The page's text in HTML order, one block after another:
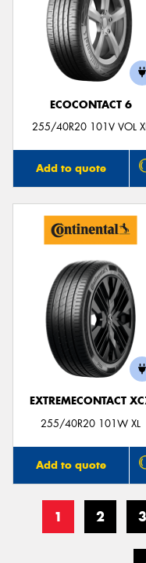
ECOCONTACT 6
255/40R20 101V VOL
Add to quote
EXTREMECONTACT
255/40R20 101W XL
Add to quote
1 2 3